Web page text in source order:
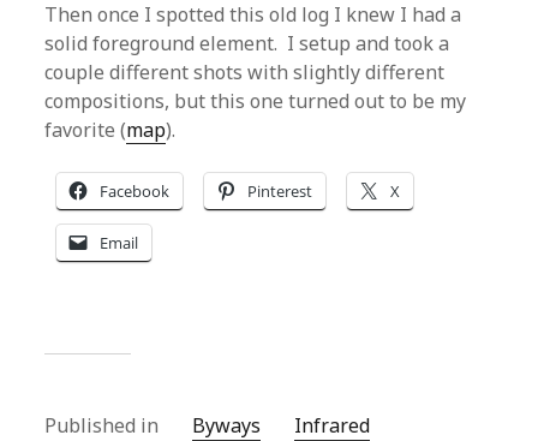
Then once I spotted this old log I knew I had a
solid foreground element. I setup and took a
couple different shots with slightly different
compositions, but this one turned out to be my
favorite (map).
Facebook Pinterest X
Email
Published in Byways
Infrared